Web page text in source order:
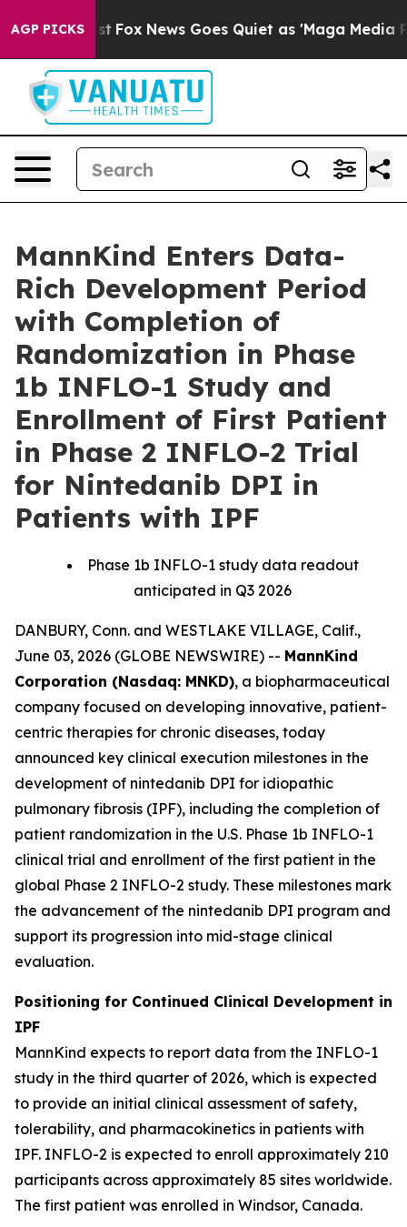
AGP PICKS
Exist Fox News Goes Quiet as 'Maga Media
MannKind Enters Data-
Rich Development Period
with Completion of
Randomization in Phase
1b INFLO-1 Study and
Enrollment of First Patient
in Phase 2 INFLO-2 Trial
for Nintedanib DPI in
Patients with IPF
Phase 1b INFLO-1 study data readout
anticipated in Q3 2026
DANBURY, Conn. and WESTLAKE VILLAGE, Calif.,
June 03, 2026 (GLOBE NEWSWIRE) -- MannKind
Corporation (Nasdaq: MNKD), a biopharmaceutical
company focused on developing innovative, patient-
centric therapies for chronic diseases, today
announced key clinical execution milestones in the
development of nintedanib DPI for idiopathic
pulmonary fibrosis (IPF), including the completion of
patient randomization in the U.S. Phase 1b INFLO-1
clinical trial and enrollment of the first patient in the
global Phase 2 INFLO-2 study. These milestones mark
the advancement of the nintedanib DPI program and
support its progression into mid-stage clinical
evaluation.
Positioning for Continued Clinical Development in
IPF
MannKind expects to report data from the INFLO-1
study in the third quarter of 2026, which is expected
to provide an initial clinical assessment of safety,
tolerability, and pharmacokinetics in patients with
IPF. INFLO-2 is expected to enroll approximately 210
participants across approximately 85 sites worldwide.
The first patient was enrolled in Windsor, Canada.